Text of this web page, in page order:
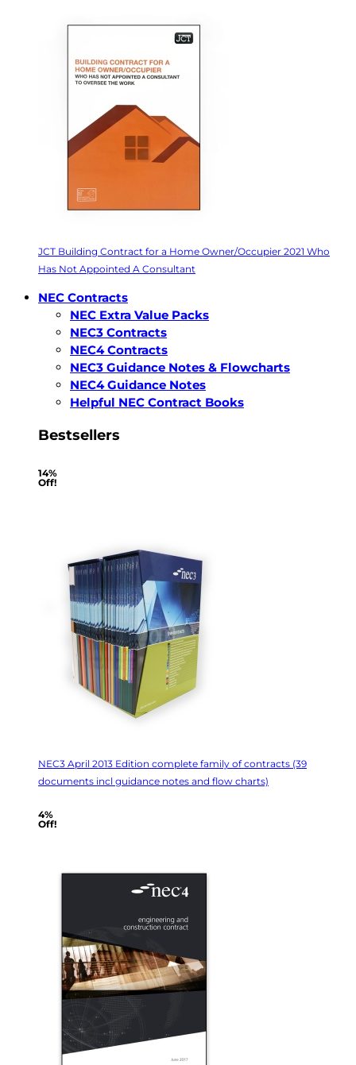
JCT Building Contract for a Home Owner/Occupier 2021 Who
Has Not Appointed A Consultant
NEC Contracts
NEC Extra Value Packs
NEC3 Contracts
NEC4 Contracts
NEC3 Guidance Notes & Flowcharts
NEC4 Guidance Notes
Helpful NEC Contract Books
Bestsellers
14%
Off!
NEC3 April 2013 Edition complete family of contracts (39
documents incl guidance notes and flow charts)
4%
Off!